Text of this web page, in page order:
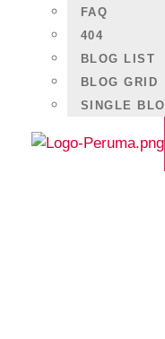
FAQ
404
BLOG LIST
BLOG GRID
SINGLE